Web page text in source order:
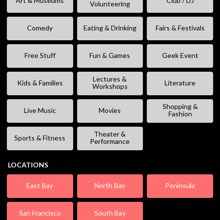
Volunteering
Comedy Eating & Drinking Fairs & Festivals
Free Stuff Fun & Games Geek Event
Kids & Families
Lectures &
Workshops
Literature
Live Music Movies
Shopping &
Fashion
Sports & Fitness
Theater &
Performance
LOCATIONS
East Bay North Bay Peninsula
San Francisco South Bay